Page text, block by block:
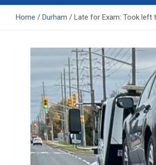
Home Durham Late for Exam: Took left